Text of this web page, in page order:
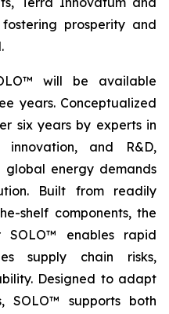
prosperity and
will be available
years. Conceptualized
six years by experts in
innovation, and R&D,
global energy demands
Built from readily
shelf components, the
enables rapid
supply chain risks,
Designed to adapt
SOLO™ supports both